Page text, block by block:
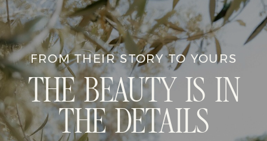
THE BEAUTY IS IN
THE DETAILS
FROM THEIR STORY TO YOURS